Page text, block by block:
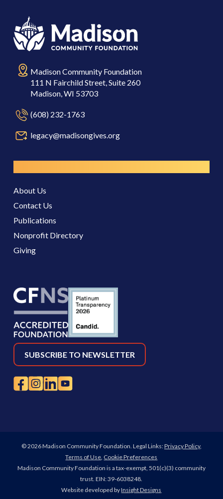
Madison Community Foundation
111 N Fairchild Street, Suite 260
Madison, WI 53703
(608) 232-1763
legacy@madisongives.org
About Us
Contact Us
Publications
Nonprofit Directory
Giving
SUBSCRIBE TO NEWSLETTER
© 2026 Madison Community Foundation. Legal Links:Privacy Policy,
Terms of Use, Cookie Preferences
Madison Community Foundation is a tax-exempt, 501(c)(3) community
trust. EIN: 39-6038248.
Website developed byInsight Designs